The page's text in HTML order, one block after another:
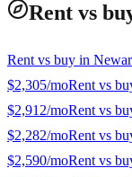
Rent vs
Rent vs buy in
$2,305/moRent vs
$2,912/moRent vs
$2,282/moRent vs
$2,590/moRent vs